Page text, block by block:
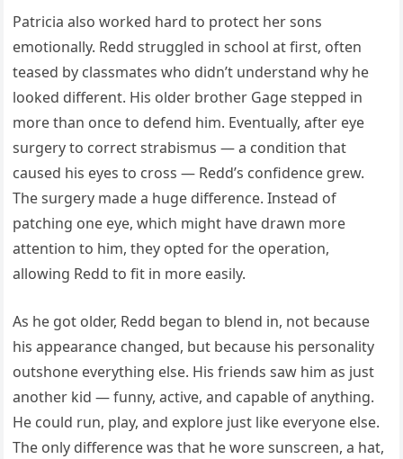
Patricia also worked hard to protect her sons
emotionally. Redd struggled in school at first, often
teased by classmates who didn’t understand why he
looked different. His older brother Gage stepped in
more than once to defend him. Eventually, after eye
surgery to correct strabismus — a condition that
caused his eyes to cross — Redd’s confidence grew.
The surgery made a huge difference. Instead of
patching one eye, which might have drawn more
attention to him, they opted for the operation,
allowing Redd to fit in more easily.
As he got older, Redd began to blend in, not because
his appearance changed, but because his personality
outshone everything else. His friends saw him as just
another kid — funny, active, and capable of anything.
He could run, play, and explore just like everyone else.
The only difference was that he wore sunscreen, a hat,